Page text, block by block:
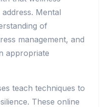
Mental
of
management, and
appropriate
teach techniques to
These online